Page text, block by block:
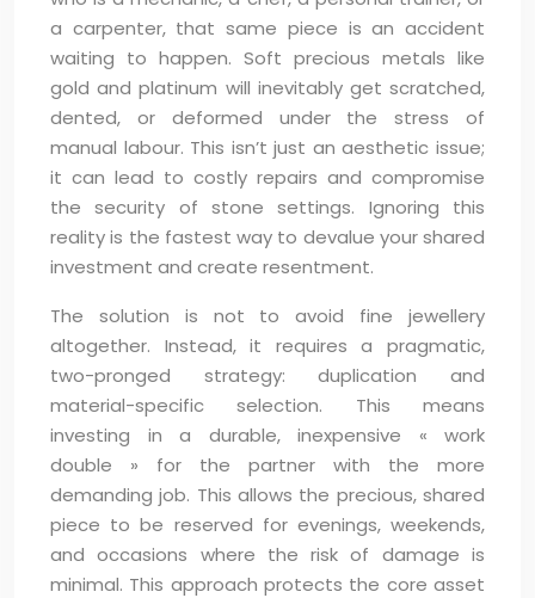
a carpenter, that same piece is an accident
waiting to happen. Soft precious metals like
gold and platinum will inevitably get scratched,
dented, or deformed under the stress of
manual labour. This isn’t just an aesthetic issue;
it can lead to costly repairs and compromise
the security of stone settings. Ignoring this
reality is the fastest way to devalue your shared
investment and create resentment.
The solution is not to avoid fine jewellery
altogether. Instead, it requires a pragmatic,
two-pronged strategy: duplication and
material-specific selection. This means
investing in a durable, inexpensive « work
double » for the partner with the more
demanding job. This allows the precious, shared
piece to be reserved for evenings, weekends,
and occasions where the risk of damage is
minimal. This approach protects the core asset